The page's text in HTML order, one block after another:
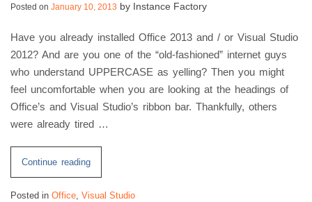
Posted on January 10, 2013 by Instance Factory
Have you already installed Office 2013 and / or Visual Studio
2012? And are you one of the “old-fashioned” internet guys
who understand UPPERCASE as yelling? Then you might
feel uncomfortable when you are looking at the headings of
Office’s and Visual Studio’s ribbon bar. Thankfully, others
were already tired …
Continue reading“Tired
Of
Office
Posted in Office, Visual Studio